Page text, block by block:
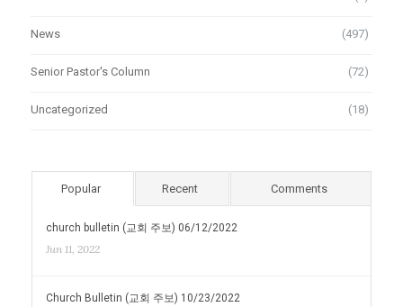
News (497)
Senior Pastor's Column (72)
Uncategorized (18)
Popular Recent Comments
church bulletin (교회 주보) 06/12/2022
Jun 11, 2022
Church Bulletin (교회 주보) 10/23/2022